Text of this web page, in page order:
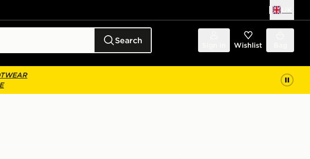
Search Wishlist